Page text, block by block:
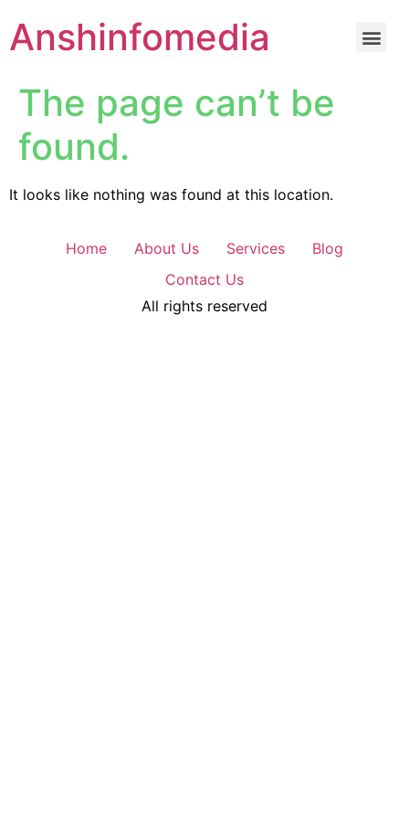
Anshinfomedia
The page can’t be
found.
It looks like nothing was found at this location.
Home About Us Services
Blog
Contact Us
All rights reserved